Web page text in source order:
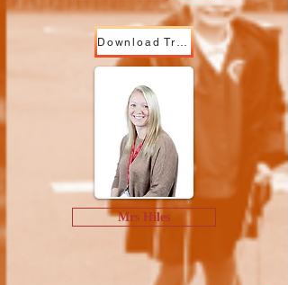
Download Trust Ready YN
Mrs Hiles